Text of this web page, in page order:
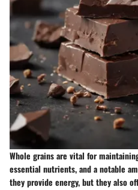
Whole grains are vital for
essential nutrients, and a notable
they provide energy, but they also